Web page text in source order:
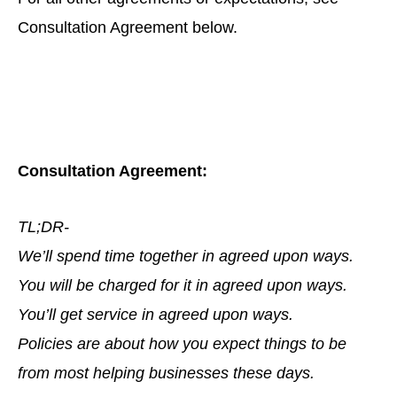
Consultation Agreement below.
Consultation Agreement:
TL;DR-
We’ll spend time together in agreed upon ways.
You will be charged for it in agreed upon ways.
You’ll get service in agreed upon ways.
Policies are about how you expect things to be
from most helping businesses these days.